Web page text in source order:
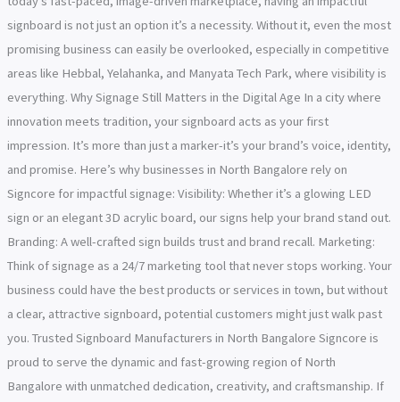
signboard is not just an option it’s a necessity. Without it, even the most
promising business can easily be overlooked, especially in competitive
areas like Hebbal, Yelahanka, and Manyata Tech Park, where visibility is
everything. Why Signage Still Matters in the Digital Age In a city where
innovation meets tradition, your signboard acts as your first
impression. It’s more than just a marker-it’s your brand’s voice, identity,
and promise. Here’s why businesses in North Bangalore rely on
Signcore for impactful signage: Visibility: Whether it’s a glowing LED
sign or an elegant 3D acrylic board, our signs help your brand stand out.
Branding: A well-crafted sign builds trust and brand recall. Marketing:
Think of signage as a 24/7 marketing tool that never stops working. Your
business could have the best products or services in town, but without
a clear, attractive signboard, potential customers might just walk past
you. Trusted Signboard Manufacturers in North Bangalore Signcore is
proud to serve the dynamic and fast-growing region of North
Bangalore with unmatched dedication, creativity, and craftsmanship. If